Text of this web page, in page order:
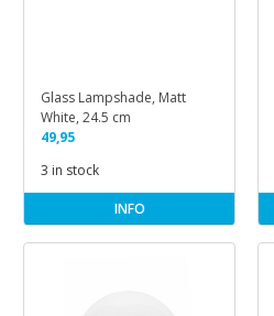
Glass Lampshade, Matt
White, 24.5 cm
49,95
3 in stock
INFO